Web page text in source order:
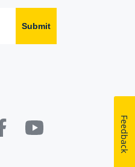
Submit
Feedback